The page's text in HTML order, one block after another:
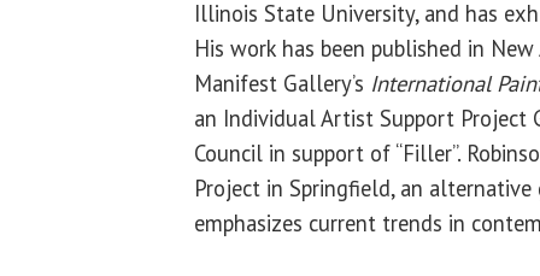
Illinois State University, and has
His work has been published in
Manifest Gallery’s International
an Individual Artist Support
Council in support of “Filler”.
Project in Springfield, an
emphasizes current trends in